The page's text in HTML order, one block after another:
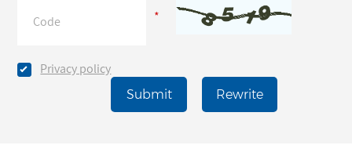
*
Privacy policy